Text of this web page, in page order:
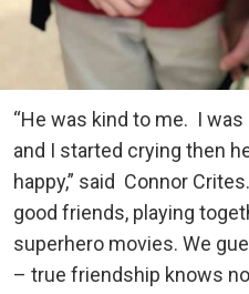
“He was kind to me. I
and I started crying then
happy,” said Connor
good friends, playing
superhero movies. We
– true friendship knows